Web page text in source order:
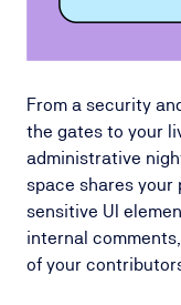
From a security
the gates to your
administrative
space shares your
sensitive UI
internal
of your